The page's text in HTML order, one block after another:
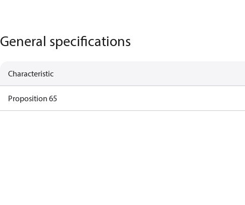
General specifications
Characteristic
Proposition 65